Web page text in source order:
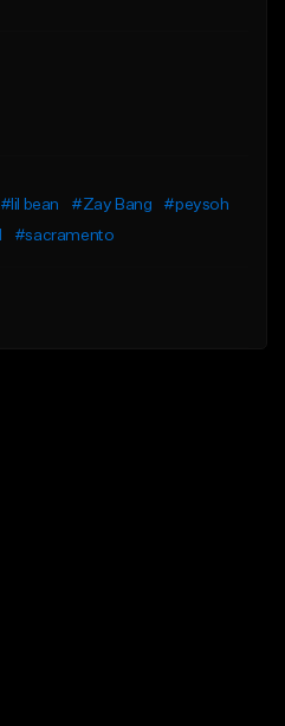
#lil bean #Zay Bang
#peysoh
#sacramento